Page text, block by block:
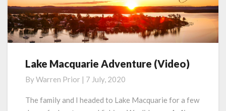
Lake
Adventure
(Video)
Lake Macquarie Adventure (Video)
ByWarren Prior | 7 July, 2020
The family and I headed to Lake Macquarie for a few